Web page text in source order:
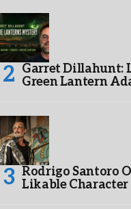
Garret Dillahunt:
Green Lantern
Rodrigo Santoro
Likable Character